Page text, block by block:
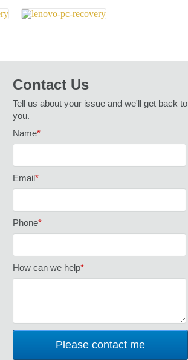
Contact Us
Tell us about your issue and we'll get back to
you.
Name*
Email*
Phone*
How can we help*